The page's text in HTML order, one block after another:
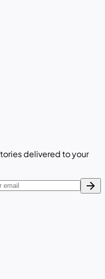
delivered to your
arrow_forward